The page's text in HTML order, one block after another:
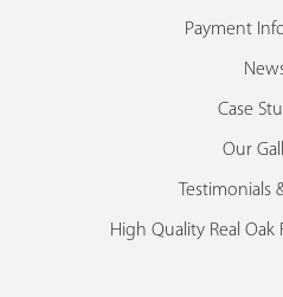
Payment
Case
Our
Testimonials
High Quality Real